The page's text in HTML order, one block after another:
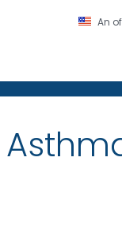
An
and Prevention.